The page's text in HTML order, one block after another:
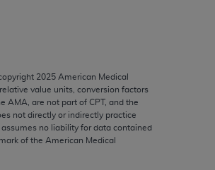
2025 American Medical
value units, conversion factors
AMA, are not part of CPT, and the
not directly or indirectly practice
no liability for data contained
of the American Medical
of FAR 52.227-14
Department of
of
are not
practice medicine
the AMA is intended